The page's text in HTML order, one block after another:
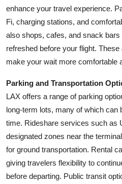
enhance your travel experience.
Fi, charging stations, and
also shops, cafes, and snack
refreshed before your flight.
make your wait more comfortable
Parking and Transportation
LAX offers a range of parking
long-term lots, many of which can
time. Rideshare services such as
designated zones near the
for ground transportation. Rental
giving travelers flexibility to
before departing. Public transit